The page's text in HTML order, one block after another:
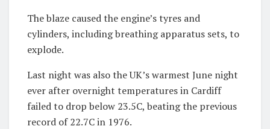
The blaze caused the engine’s tyres and
cylinders, including breathing apparatus sets, to
explode.
Last night was also the UK’s warmest June night
ever after overnight temperatures in Cardiff
failed to drop below 23.5C, beating the previous
record of 22.7C in 1976.